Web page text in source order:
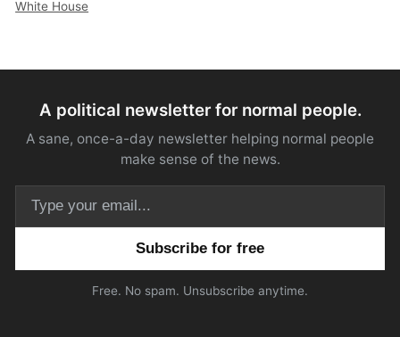
White House
A political newsletter for normal people.
A sane, once-a-day newsletter helping normal people
make sense of the news.
Free. No spam. Unsubscribe anytime.